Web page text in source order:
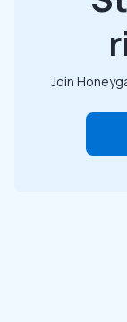
Join